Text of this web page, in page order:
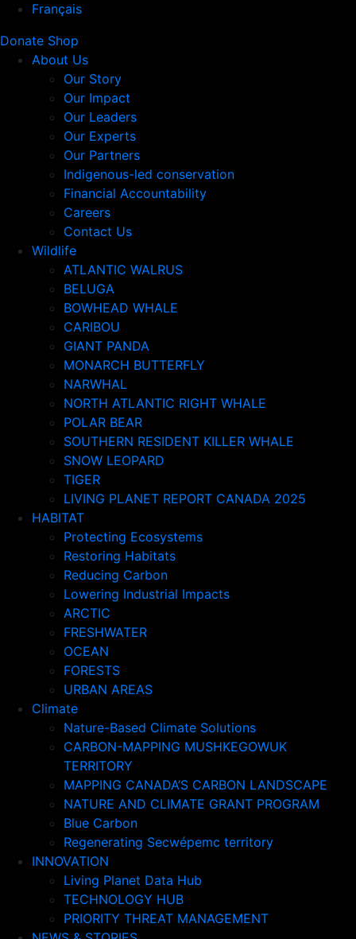
Français
Donate Shop
About Us
Our Story
Our Impact
Our Leaders
Our Experts
Our Partners
Indigenous-led conservation
Financial Accountability
Careers
Contact Us
Wildlife
ATLANTIC WALRUS
BELUGA
BOWHEAD WHALE
CARIBOU
GIANT PANDA
MONARCH BUTTERFLY
NARWHAL
NORTH ATLANTIC RIGHT WHALE
POLAR BEAR
SOUTHERN RESIDENT KILLER WHALE
SNOW LEOPARD
TIGER
LIVING PLANET REPORT CANADA 2025
HABITAT
Protecting Ecosystems
Restoring Habitats
Reducing Carbon
Lowering Industrial Impacts
ARCTIC
FRESHWATER
OCEAN
FORESTS
URBAN AREAS
Climate
Nature-Based Climate Solutions
CARBON-MAPPING MUSHKEGOWUK
TERRITORY
MAPPING CANADA’S CARBON LANDSCAPE
NATURE AND CLIMATE GRANT PROGRAM
Blue Carbon
Regenerating Secwépemc territory
INNOVATION
Living Planet Data Hub
TECHNOLOGY HUB
PRIORITY THREAT MANAGEMENT